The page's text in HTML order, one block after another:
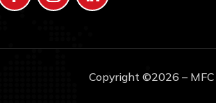
Copyright ©2026 –